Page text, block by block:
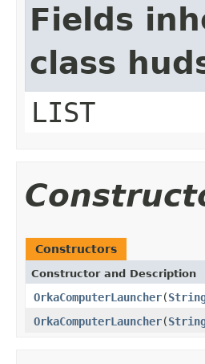
Fields
class
LIST
Constructors
Constructor and Description
OrkaComputerLauncher(
OrkaComputerLauncher(